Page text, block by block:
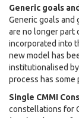
Generic goals
Generic goals
are no longer part
incorporated into
new model has
institutionalised
process has some
Single CMMI
constellations for